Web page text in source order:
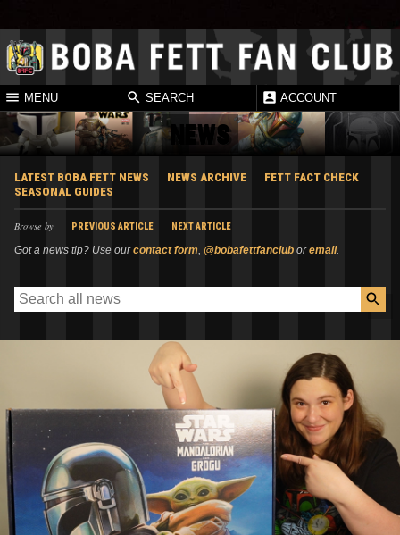
MENU SEARCH ACCOUNT
NEWS
LATEST BOBA FETT NEWS NEWS ARCHIVE
FETT FACT CHECK
SEASONAL GUIDES
Browse by PREVIOUS ARTICLE NEXT ARTICLE
Got a news tip? Use ourcontact form, @bobafettfanclub oremail.